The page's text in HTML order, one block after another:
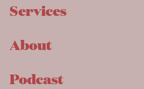
Services
About
Podcast